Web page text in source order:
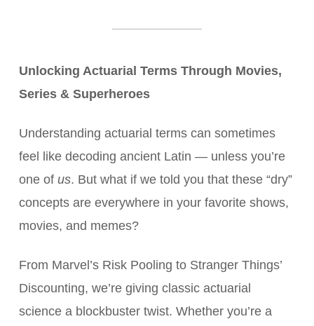
Unlocking Actuarial Terms Through Movies,
Series & Superheroes
Understanding actuarial terms can sometimes
feel like decoding ancient Latin — unless you’re
one of us. But what if we told you that these “dry”
concepts are everywhere in your favorite shows,
movies, and memes?
From Marvel’s Risk Pooling to Stranger Things’
Discounting, we’re giving classic actuarial
science a blockbuster twist. Whether you’re a